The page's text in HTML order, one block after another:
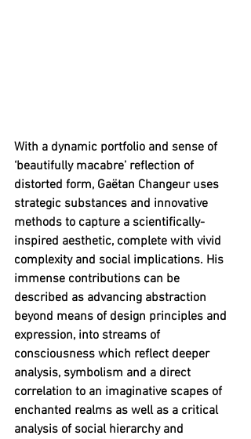
With a dynamic portfolio and sense of
‘beautifully macabre’ reflection of
distorted form, Gaëtan Changeur uses
strategic substances and innovative
methods to capture a scientifically-
inspired aesthetic, complete with vivid
complexity and social implications. His
immense contributions can be
described as advancing abstraction
beyond means of design principles and
expression, into streams of
consciousness which reflect deeper
analysis, symbolism and a direct
correlation to an imaginative scapes of
enchanted realms as well as a critical
analysis of social hierarchy and